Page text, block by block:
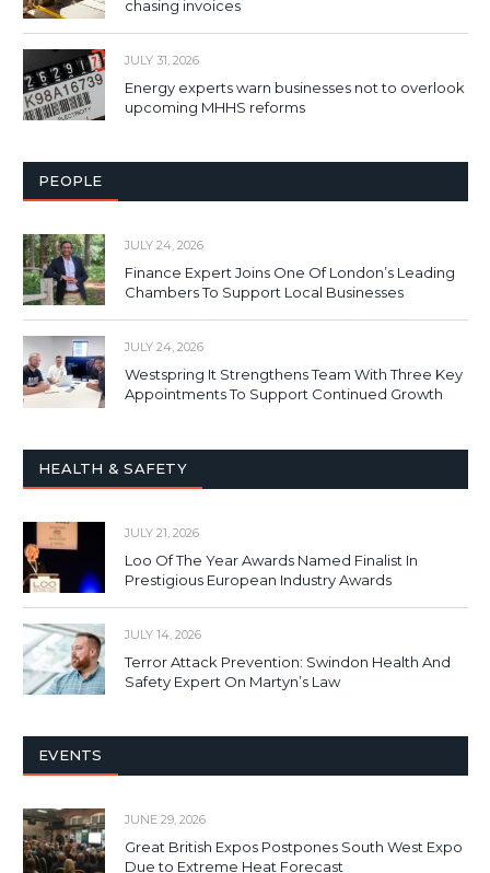
chasing invoices
JULY 31, 2026
Energy experts warn businesses not to overlook
upcoming MHHS reforms
PEOPLE
JULY 24, 2026
Finance Expert Joins One Of London’s Leading
Chambers To Support Local Businesses
JULY 24, 2026
Westspring It Strengthens Team With Three Key
Appointments To Support Continued Growth
HEALTH & SAFETY
JULY 21, 2026
Loo Of The Year Awards Named Finalist In
Prestigious European Industry Awards
JULY 14, 2026
Terror Attack Prevention: Swindon Health And
Safety Expert On Martyn’s Law
EVENTS
JUNE 29, 2026
Great British Expos Postpones South West Expo
Due to Extreme Heat Forecast